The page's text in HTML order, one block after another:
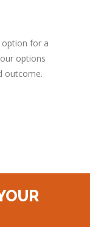
option for a
options
outcome.